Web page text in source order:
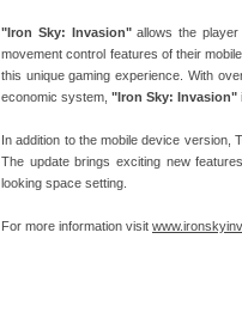
"Iron Sky: Invasion"allows the player
movement control features of their
this unique gaming experience. With
economic system, "Iron Sky: Invasion"
In addition to the mobile device version,
The update brings exciting new
looking space setting.
For more information visit